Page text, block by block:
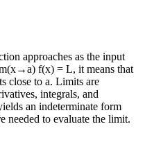
approaches as the input
f(x) = L, it means that
close to a. Limits are
integrals, and
an indeterminate form
needed to evaluate the limit.